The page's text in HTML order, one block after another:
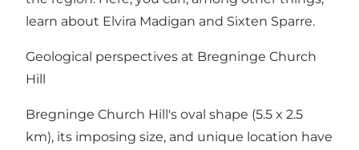
learn about Elvira Madigan and Sixten Sparre.
Geological perspectives at Bregninge Church
Hill
Bregninge Church Hill's oval shape (5.5 x 2.5
km), its imposing size, and unique location have